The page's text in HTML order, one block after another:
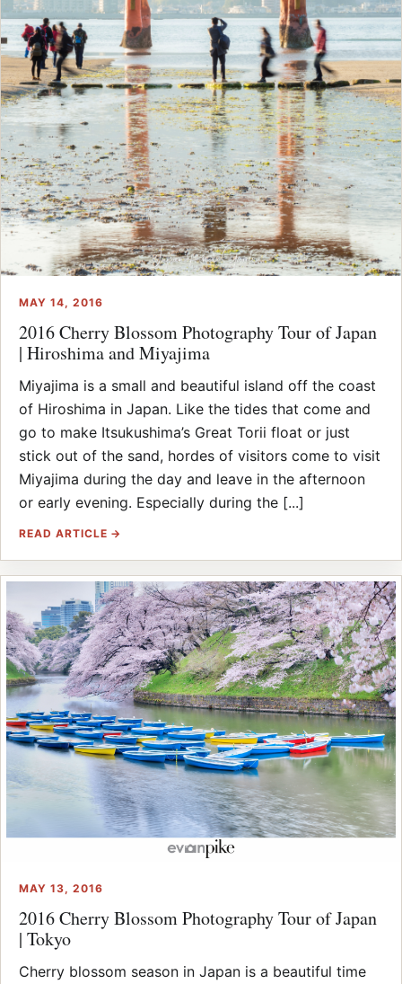
MAY 14, 2016
2016 Cherry Blossom Photography Tour of Japan
| Hiroshima and Miyajima
Miyajima is a small and beautiful island off the coast
of Hiroshima in Japan. Like the tides that come and
go to make Itsukushima’s Great Torii float or just
stick out of the sand, hordes of visitors come to visit
Miyajima during the day and leave in the afternoon
or early evening. Especially during the [...]
READ ARTICLE →
MAY 13, 2016
2016 Cherry Blossom Photography Tour of Japan
| Tokyo
Cherry blossom season in Japan is a beautiful time